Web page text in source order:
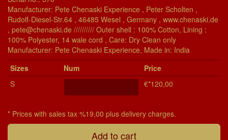
Manufacturer: Pete Chenaski Experience , Peter Scholten ,
Rudolf-Diesel-Str.64 , 46485 Wesel , Germany , www.chenaski.de
, pete@chenaski.de ////////// Outer shell : 100% Cotton, Lining :
100% Polyester, 14 wale cord , Care: Dry Clean only
Manu­fac­turer: Pete Chenaski Experience, Made in: India
Si­zes
Num
Price
S
€*120,00
* Prices with sales tax %19,00 plus delivery charges.